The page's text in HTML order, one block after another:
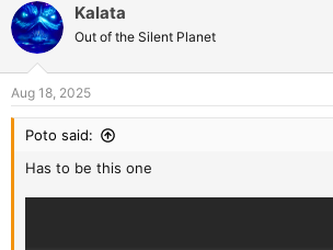
c
t
i
s
:
Kalata
Out of the Silent Planet
Aug 18, 2025
Poto said:
Has to be this one